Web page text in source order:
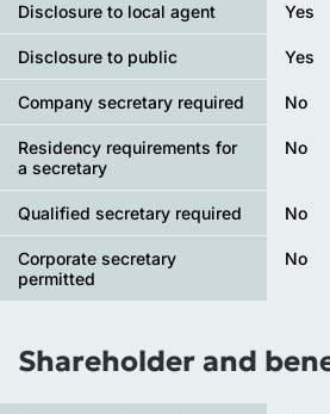
Disclosure to local agent Yes
Disclosure to public Yes
Company secretary required No
Residency requirements for
a secretary
No
Qualified secretary required No
Corporate secretary
permitted
No
Shareholder and